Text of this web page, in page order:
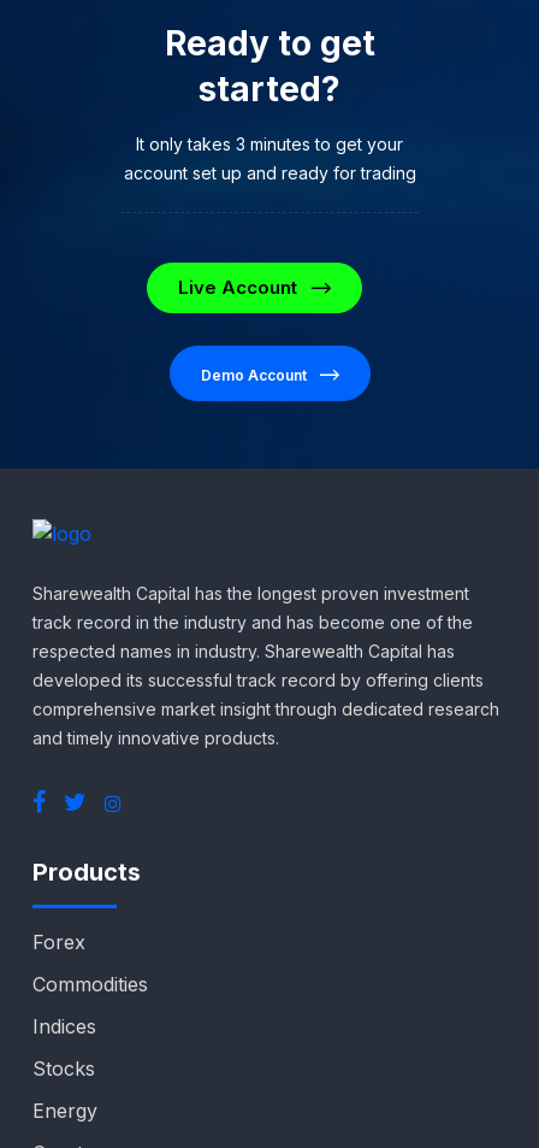
Ready to get
started?
It only takes 3 minutes to get your
account set up and ready for trading
Live Account
Demo Account
Sharewealth Capital has the longest proven investment
track record in the industry and has become one of the
respected names in industry. Sharewealth Capital has
developed its successful track record by offering clients
comprehensive market insight through dedicated research
and timely innovative products.
Products
Forex
Commodities
Indices
Stocks
Energy